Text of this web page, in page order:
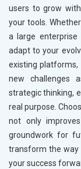
users to grow
your tools.
a large enterprise
adapt to your
existing platforms,
new challenges
strategic thinking,
real purpose.
not only
groundwork for
transform the way
your success